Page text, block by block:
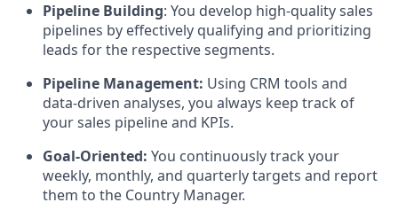
Pipeline Building: You develop high-quality sales
pipelines by effectively qualifying and prioritizing
leads for the respective segments.
Pipeline Management: Using CRM tools and
data-driven analyses, you always keep track of
your sales pipeline and KPIs.
Goal-Oriented: You continuously track your
weekly, monthly, and quarterly targets and report
them to the Country Manager.